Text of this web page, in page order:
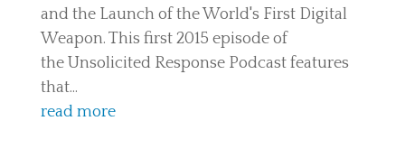
and the Launch of the World's First Digital
Weapon. This first 2015 episode of
the Unsolicited Response Podcast features
that...
read more